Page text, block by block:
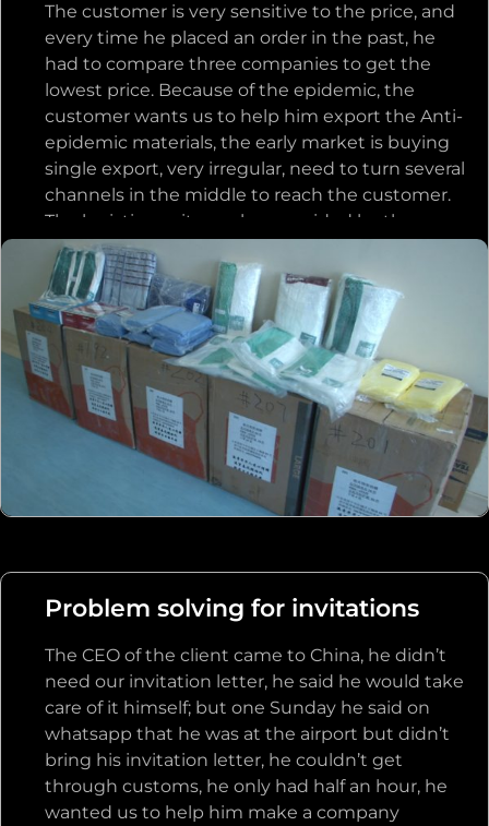
the company at the same time, and most
importantly, catching up with the customer’s
delivery date! The customer was very touched
to know this, and trusted us more afterwards,
and gave us more projects.
The customer is very sensitive to the price, and
every time he placed an order in the past, he
had to compare three companies to get the
lowest price. Because of the epidemic, the
customer wants us to help him export the Anti-
epidemic materials, the early market is buying
single export, very irregular, need to turn several
channels in the middle to reach the customer.
The logistics unit number provided by the
freight forwarder has not been showing the
logistics information, and the customer is very
anxious. We are also very anxious, we very much
want to help customers solve this problem, and
constantly consult with the freight forwarder,
find ways, find a way out, to give customers a
plan. When communicating with the customer
by phone, the customer deeply felt our
attitude, and he was very touched by it. In the
continuous negotiation with the freight
forwarder, the logistics information was
or even return the price, directly to us to place
doing all the hair products are purchased from
us.
Problem solving for invitations
The CEO of the client came to China, he didn’t
need our invitation letter, he said he would take
care of it himself; but one Sunday he said on
whatsapp that he was at the airport but didn’t
bring his invitation letter, he couldn’t get
through customs, he only had half an hour, he
wanted us to help him make a company